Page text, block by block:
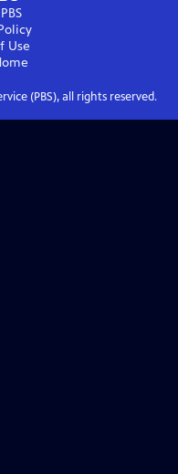
Use
(PBS), all rights reserved.